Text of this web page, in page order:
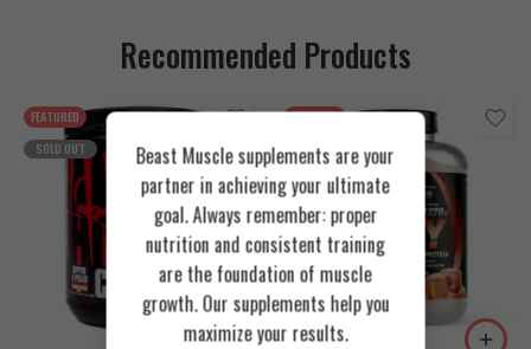
Recommended Products
FEATURED
SOLD OUT
Orange Mango
FEATURED
Cookies & Cream
Toffee Caramel
Beast Muscle supplements are your
partner in achieving your ultimate
goal. Always remember: proper
nutrition and consistent training
are the foundation of muscle
growth. Our supplements help you
maximize your results.